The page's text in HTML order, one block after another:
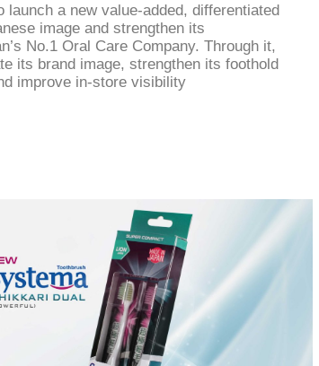
launch a new value-added, differentiated
image and strengthen its
No.1 Oral Care Company. Through it,
its brand image, strengthen its foothold
improve in-store visibility